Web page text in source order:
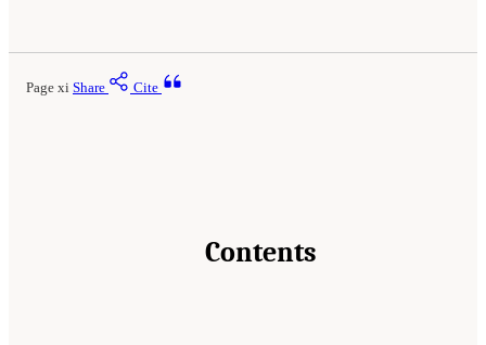
Page xi Share Cite
Contents